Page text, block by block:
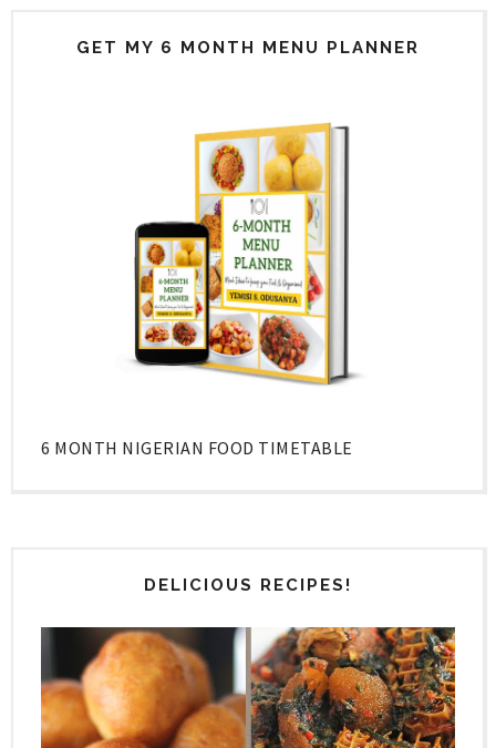
GET MY 6 MONTH MENU PLANNER
6 MONTH NIGERIAN FOOD TIMETABLE
DELICIOUS RECIPES!